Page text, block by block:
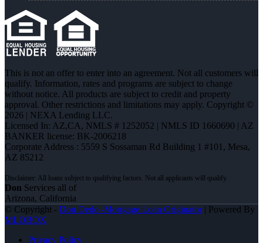
This is not an offer to enter into an agreement. Not all customers will
qualify. Information, rates and programs are subject to change
without notice. All products are subject to credit and property
approval. Other restrictions and limitations may apply. Copyright ©
2026 | NEXA Lending LLC.
Licensed In: AZ,CA, NMLS # 1252052 | NMLS ID 1660690 | AZ
BANKER license: BK-2006218
Corporate Address : 5559 S Sossaman Rd Building 1 #101, Mesa,
AZ 85212
Don Services all of
Arizona, California
© Copyright - Don Dedo -Mortgage Loan Originator| Powered By
MLOBOX
Privacy Policy